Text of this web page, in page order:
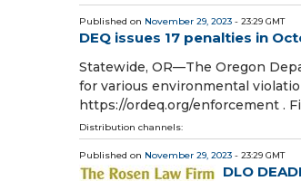
Published on November 29, 2023 - 23:29 GMT
DEQ issues 17 penalties in
Statewide, OR—The Oregon
for various environmental
https://ordeq.org/enforcement .
Distribution channels:
Published on November 29, 2023 - 23:29 GMT
DLO